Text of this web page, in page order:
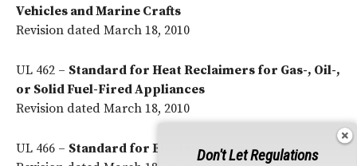
Vehicles and Marine Crafts
Revision dated March 18, 2010
UL 462 – Standard for Heat Reclaimers for Gas-, Oil-,
or Solid Fuel-Fired Appliances
Revision dated March 18, 2010
UL 466 – Standard for Electric ScalesDon't Let Regulations